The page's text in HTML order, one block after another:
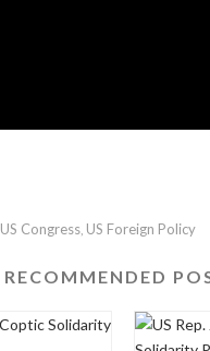
US Congress US Foreign Policy
RECOMMENDED